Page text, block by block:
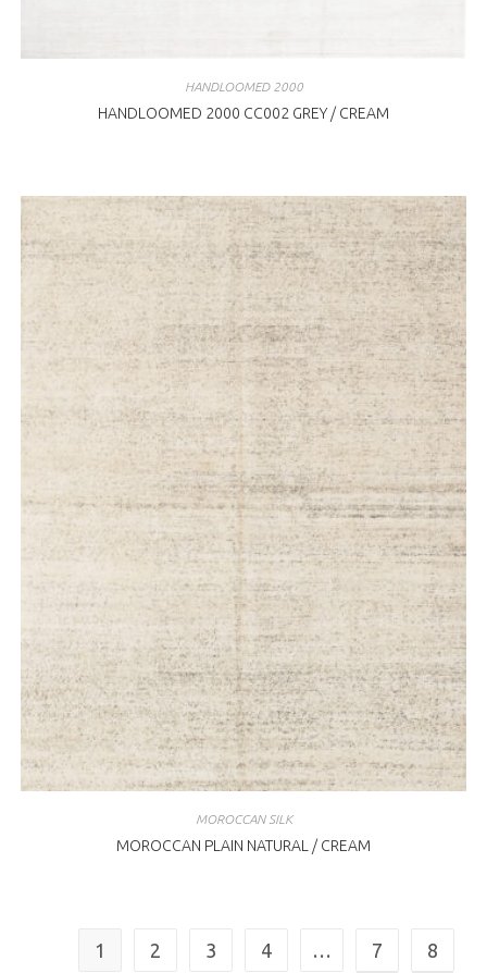
HANDLOOMED 2000
HANDLOOMED 2000 CC002 GREY / CREAM
MOROCCAN SILK
MOROCCAN PLAIN NATURAL / CREAM
1 2 3 4 … 7 8